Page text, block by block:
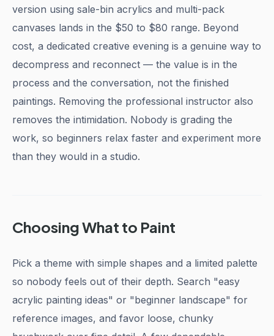
version using sale-bin acrylics and multi-pack
canvases lands in the $50 to $80 range. Beyond
cost, a dedicated creative evening is a genuine way to
decompress and reconnect — the value is in the
process and the conversation, not the finished
paintings. Removing the professional instructor also
removes the intimidation. Nobody is grading the
work, so beginners relax faster and experiment more
than they would in a studio.
Choosing What to Paint
Pick a theme with simple shapes and a limited palette
so nobody feels out of their depth. Search "easy
acrylic painting ideas" or "beginner landscape" for
reference images, and favor loose, chunky